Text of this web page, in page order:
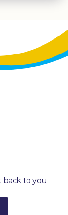
back to you